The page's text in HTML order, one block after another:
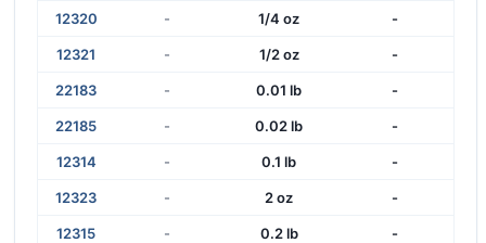
12320 - 1/4 oz -
12321 - 1/2 oz -
22183 - 0.01 lb -
22185 - 0.02 lb -
12314 - 0.1 lb -
12323 - 2 oz -
12315 - 0.2 lb -